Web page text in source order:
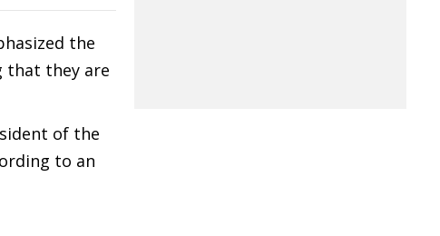
the
that they are
of the
to an